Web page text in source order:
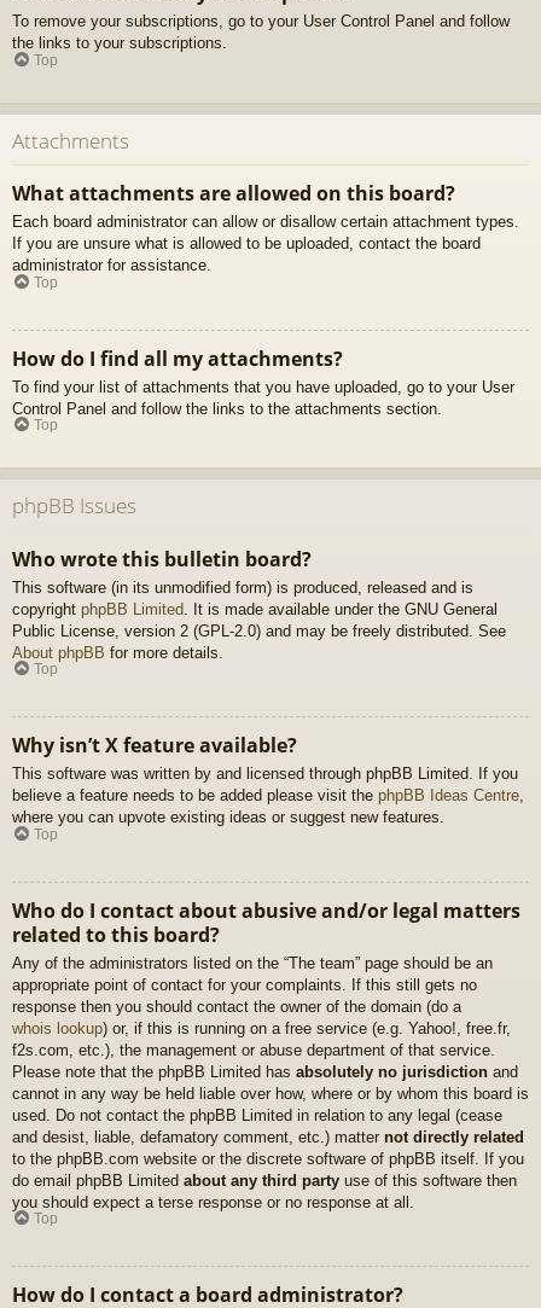
To remove your subscriptions, go to your User Control Panel and follow
the links to your subscriptions.
Top
Attachments
What attachments are allowed on this board?
Each board administrator can allow or disallow certain attachment types.
If you are unsure what is allowed to be uploaded, contact the board
administrator for assistance.
Top
How do I find all my attachments?
To find your list of attachments that you have uploaded, go to your User
Control Panel and follow the links to the attachments section.
Top
phpBB Issues
Who wrote this bulletin board?
This software (in its unmodified form) is produced, released and is
copyright phpBB Limited . It is made available under the GNU General
Public License, version 2 (GPL-2.0) and may be freely distributed. See
About phpBB for more details.
Top
Why isn’t X feature available?
This software was written by and licensed through phpBB Limited. If you
believe a feature needs to be added please visit the phpBB Ideas Centre,
where you can upvote existing ideas or suggest new features.
Top
Who do I contact about abusive and/or legal matters
related to this board?
Any of the administrators listed on the “The team” page should be an
appropriate point of contact for your complaints. If this still gets no
response then you should contact the owner of the domain (do a
whois lookup) or, if this is running on a free service (e.g. Yahoo!, free.fr,
f2s.com, etc.), the management or abuse department of that service.
Please note that the phpBB Limited has absolutely no jurisdiction and
cannot in any way be held liable over how, where or by whom this board is
used. Do not contact the phpBB Limited in relation to any legal (cease
and desist, liable, defamatory comment, etc.) matter not directly related
to the phpBB.com website or the discrete software of phpBB itself. If you
do email phpBB Limited about any third party use of this software then
you should expect a terse response or no response at all.
Top
How do I contact a board administrator?